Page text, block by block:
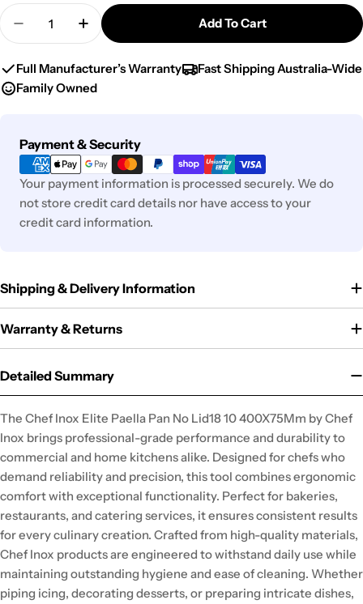
Quantity
Decrease Quantity For Chef Inox Elite Paella Pan
Increase Quantity For Chef Inox Elite
Add To Cart
Full Manufacturer’s Warranty
Fast Shipping Australia-Wide
Family Owned
Payment & Security
Payment
methods
Your payment information is processed securely. We do
not store credit card details nor have access to your
credit card information.
Shipping & Delivery Information
Warranty & Returns
Detailed Summary
The Chef Inox Elite Paella Pan No Lid18 10 400X75Mm by Chef
Inox brings professional-grade performance and durability to
commercial and home kitchens alike. Designed for chefs who
demand reliability and precision, this tool combines ergonomic
comfort with exceptional functionality. Perfect for bakeries,
restaurants, and catering services, it ensures consistent results
for every culinary creation. Crafted from high-quality materials,
Chef Inox products are engineered to withstand daily use while
maintaining outstanding hygiene and ease of cleaning. Whether
piping icing, decorating desserts, or preparing intricate dishes,